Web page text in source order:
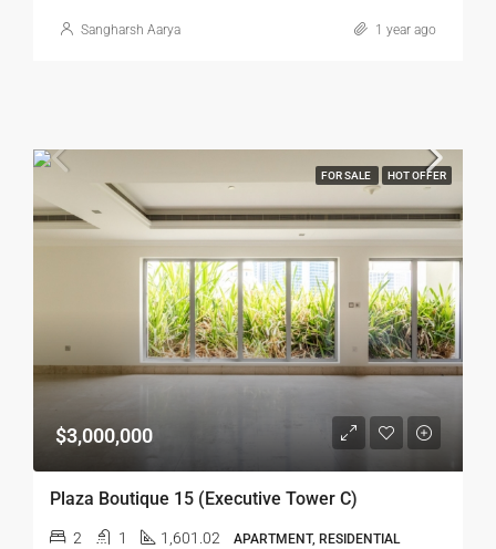
Sangharsh Aarya 1 year ago
FOR SALE HOT OFFER
$3,000,000
Plaza Boutique 15 (Executive Tower C)
2 1 1,601.02 APARTMENT, RESIDENTIAL